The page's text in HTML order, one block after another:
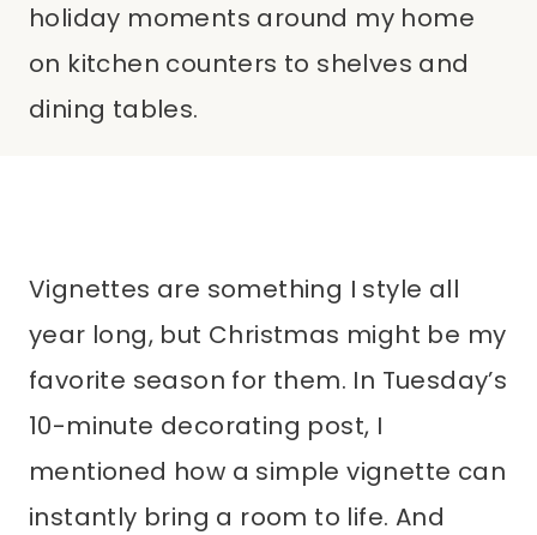
holiday moments around my home
on kitchen counters to shelves and
dining tables.
Vignettes are something I style all
year long, but Christmas might be my
favorite season for them. In Tuesday’s
10-minute decorating post, I
mentioned how a simple vignette can
instantly bring a room to life. And